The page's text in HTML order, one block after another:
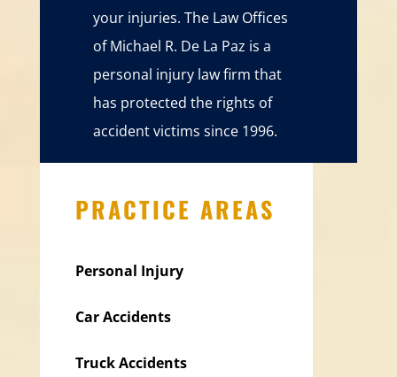
your injuries. The Law Offices
of Michael R. De La Paz is a
personal injury law firm that
has protected the rights of
accident victims since 1996.
PRACTICE AREAS
Personal Injury
Car Accidents
Truck Accidents